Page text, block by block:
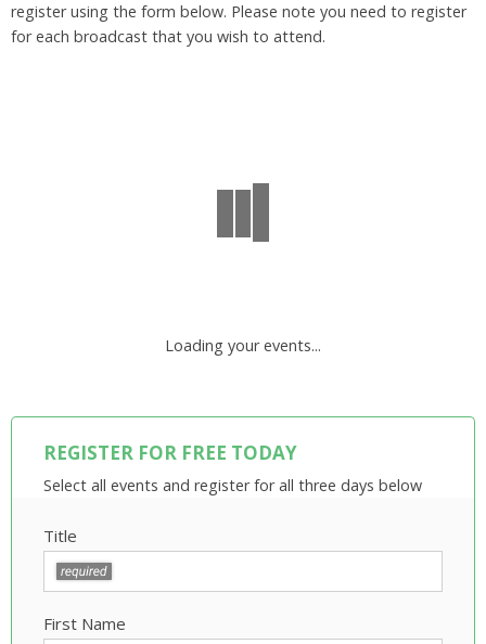
register using the form below. Please note you need to register
for each broadcast that you wish to attend.
Loading your events...
REGISTER FOR FREE TODAY
Select all events and register for all three days below
Title
First Name